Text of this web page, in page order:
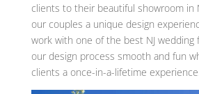
clients to their beautiful showroom in
our couples a unique design
work with one of the best NJ wedding
our design process smooth and fun
clients a once-in-a-lifetime experience.